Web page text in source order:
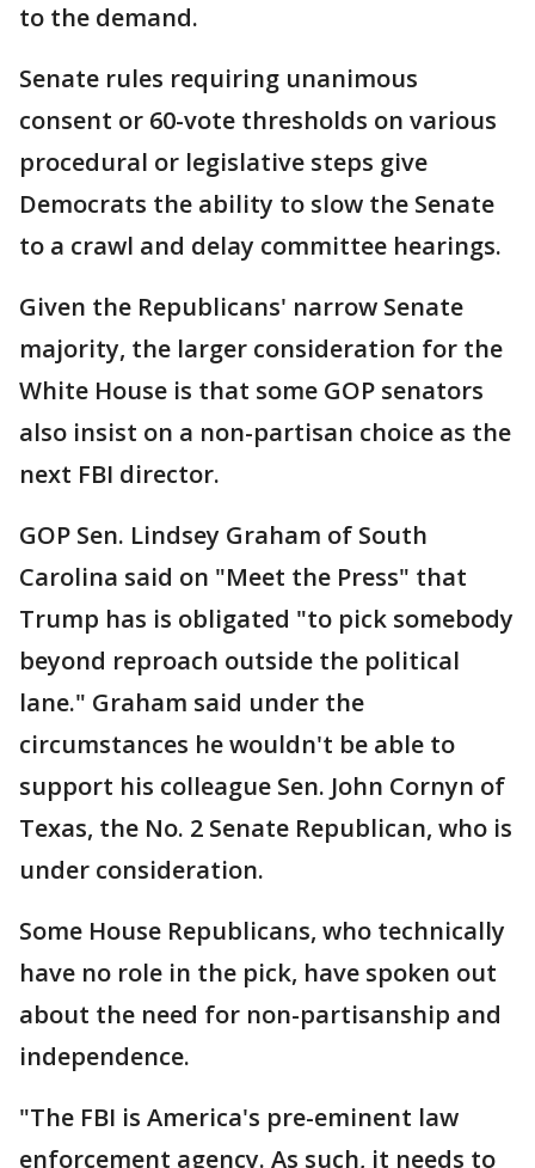
to the demand.
Senate rules requiring unanimous
consent or 60-vote thresholds on various
procedural or legislative steps give
Democrats the ability to slow the Senate
to a crawl and delay committee hearings.
Given the Republicans' narrow Senate
majority, the larger consideration for the
White House is that some GOP senators
also insist on a non-partisan choice as the
next FBI director.
GOP Sen. Lindsey Graham of South
Carolina said on "Meet the Press" that
Trump has is obligated "to pick somebody
beyond reproach outside the political
lane." Graham said under the
circumstances he wouldn't be able to
support his colleague Sen. John Cornyn of
Texas, the No. 2 Senate Republican, who is
under consideration.
Some House Republicans, who technically
have no role in the pick, have spoken out
about the need for non-partisanship and
independence.
"The FBI is America's pre-eminent law
enforcement agency. As such, it needs to